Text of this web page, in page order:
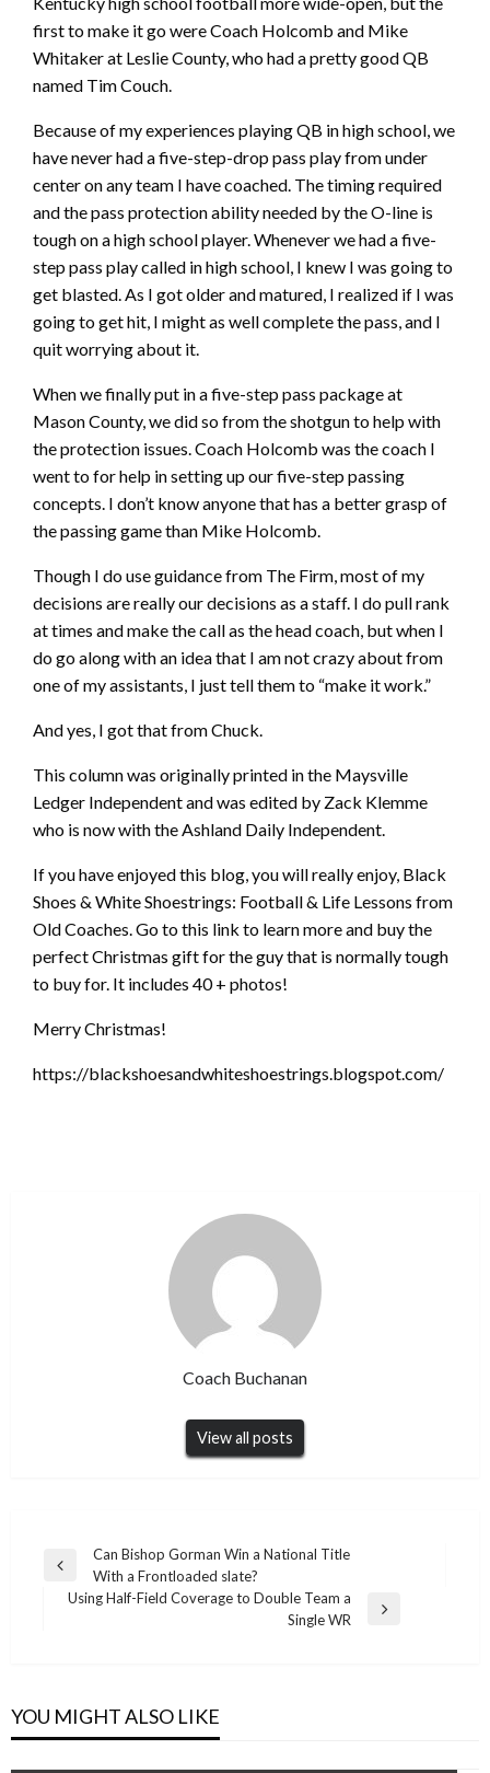
first to make it go were Coach Holcomb and Mike
Whitaker at Leslie County, who had a pretty good QB
named Tim Couch.
Because of my experiences playing QB in high school, we
have never had a five-step-drop pass play from under
center on any team I have coached. The timing required
and the pass protection ability needed by the O-line is
tough on a high school player. Whenever we had a five-
step pass play called in high school, I knew I was going to
get blasted. As I got older and matured, I realized if I was
going to get hit, I might as well complete the pass, and I
quit worrying about it.
When we finally put in a five-step pass package at
Mason County, we did so from the shotgun to help with
the protection issues. Coach Holcomb was the coach I
went to for help in setting up our five-step passing
concepts. I don’t know anyone that has a better grasp of
the passing game than Mike Holcomb.
Though I do use guidance from The Firm, most of my
decisions are really our decisions as a staff. I do pull rank
at times and make the call as the head coach, but when I
do go along with an idea that I am not crazy about from
one of my assistants, I just tell them to “make it work.”
And yes, I got that from Chuck.
This column was originally printed in the Maysville
Ledger Independent and was edited by Zack Klemme
who is now with the Ashland Daily Independent.
If you have enjoyed this blog, you will really enjoy, Black
Shoes & White Shoestrings: Football & Life Lessons from
Old Coaches. Go to this link to learn more and buy the
perfect Christmas gift for the guy that is normally tough
to buy for. It includes 40 + photos!
Merry Christmas!
https://blackshoesandwhiteshoestrings.blogspot.com/
Coach Buchanan
View all posts
Post
navigation
Previous
Post
Can Bishop Gorman Win a National Title
With a Frontloaded slate?
Using Half-Field Coverage to Double Team a
Single WR
YOU MIGHT ALSO LIKE